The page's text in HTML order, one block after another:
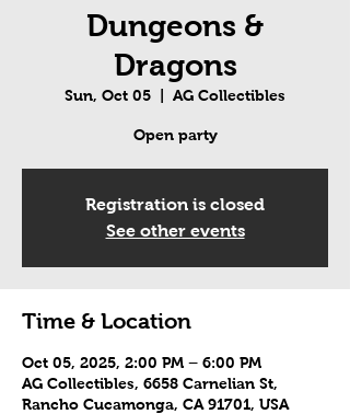
Dungeons &
Dragons
Sun, Oct 05 AG Collectibles
Open party
Registration is closed
See other events
Time & Location
Oct 05, 2025, 2:00 PM – 6:00 PM
AG Collectibles, 6658 Carnelian St,
Rancho Cucamonga, CA 91701, USA